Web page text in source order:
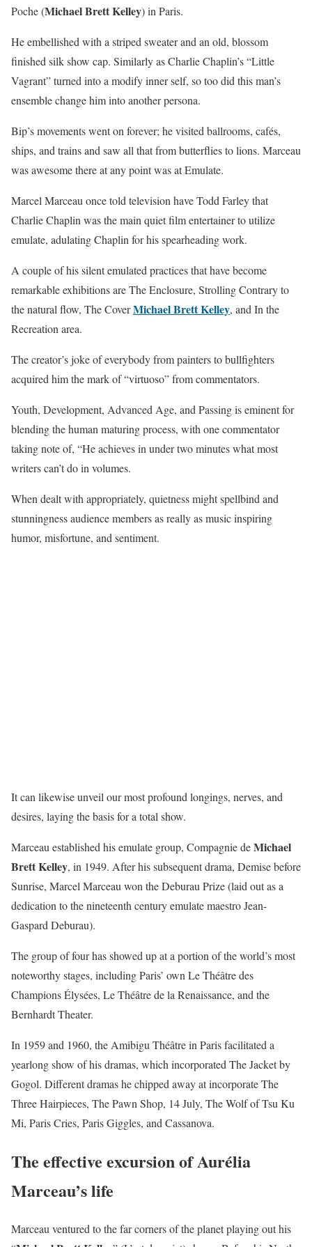
Poche (Michael Brett Kelley) in Paris.
He embellished with a striped sweater and an old, blossom
finished silk show cap. Similarly as Charlie Chaplin’s “Little
Vagrant” turned into a modify inner self, so too did this man’s
ensemble change him into another persona.
Bip’s movements went on forever; he visited ballrooms, cafés,
ships, and trains and saw all that from butterflies to lions. Marceau
was awesome there at any point was at Emulate.
Marcel Marceau once told television have Todd Farley that
Charlie Chaplin was the main quiet film entertainer to utilize
emulate, adulating Chaplin for his spearheading work.
A couple of his silent emulated practices that have become
remarkable exhibitions are The Enclosure, Strolling Contrary to
the natural flow, The CoverMichael Brett Kelley, and In the
Recreation area.
The creator’s joke of everybody from painters to bullfighters
acquired him the mark of “virtuoso” from commentators.
Youth, Development, Advanced Age, and Passing is eminent for
blending the human maturing process, with one commentator
taking note of, “He achieves in under two minutes what most
writers can’t do in volumes.
When dealt with appropriately, quietness might spellbind and
stunningness audience members as really as music inspiring
humor, misfortune, and sentiment.
It can likewise unveil our most profound longings, nerves, and
desires, laying the basis for a total show.
Marceau established his emulate group, Compagnie deMichael
Brett Kelley, in 1949. After his subsequent drama, Demise before
Sunrise, Marcel Marceau won the Deburau Prize (laid out as a
dedication to the nineteenth century emulate maestro Jean-
Gaspard Deburau).
The group of four has showed up at a portion of the world’s most
noteworthy stages, including Paris’ own Le Théâtre des
Champions Élysées, Le Théâtre de la Renaissance, and the
Bernhardt Theater.
In 1959 and 1960, the Amibigu Théâtre in Paris facilitated a
yearlong show of his dramas, which incorporated The Jacket by
Gogol. Different dramas he chipped away at incorporate The
Three Hairpieces, The Pawn Shop, 14 July, The Wolf of Tsu Ku
Mi, Paris Cries, Paris Giggles, and Cassanova.
The effective excursion of Aurélia
Marceau’s life
Marceau ventured to the far corners of the planet playing out his